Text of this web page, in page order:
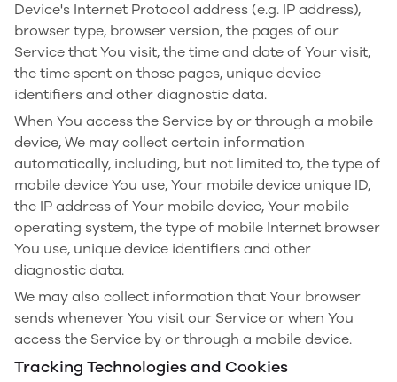
Device's Internet Protocol address (e.g. IP address),
browser type, browser version, the pages of our
Service that You visit, the time and date of Your visit,
the time spent on those pages, unique device
identifiers and other diagnostic data.
When You access the Service by or through a mobile
device, We may collect certain information
automatically, including, but not limited to, the type of
mobile device You use, Your mobile device unique ID,
the IP address of Your mobile device, Your mobile
operating system, the type of mobile Internet browser
You use, unique device identifiers and other
diagnostic data.
We may also collect information that Your browser
sends whenever You visit our Service or when You
access the Service by or through a mobile device.
Tracking Technologies and Cookies